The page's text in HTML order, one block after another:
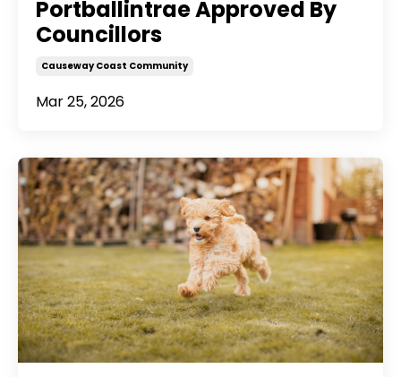
Portballintrae Approved By
Councillors
Causeway Coast Community
Mar 25, 2026